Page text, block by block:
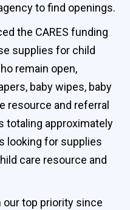
to find openings.
the CARES funding
supplies for child
remain open,
baby wipes, baby
resource and referral
totaling approximately
looking for supplies
care resource and
our top priority since